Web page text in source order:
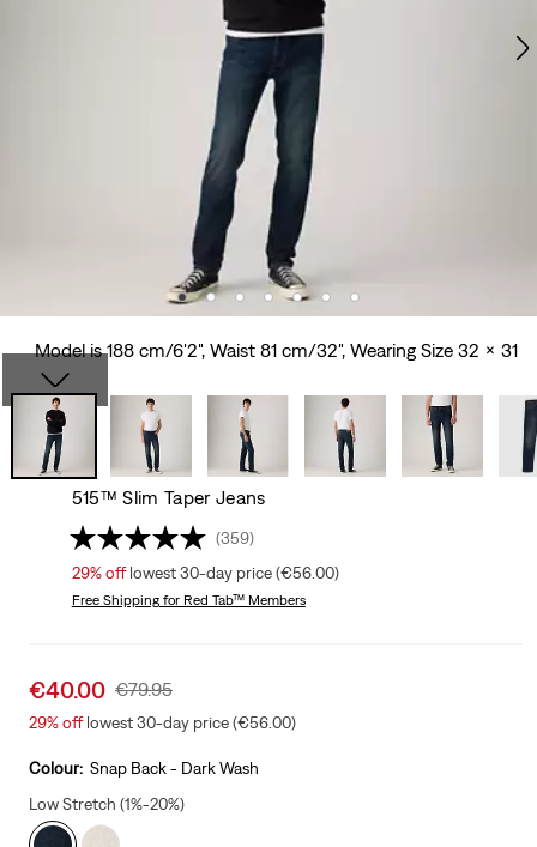
Model is 188 cm/6'2", Waist 81 cm/32", Wearing Size 32 x 31
515™ Slim Taper Jeans
(359)
29%offlowest 30-day price (€56.00)
Free Shippingfor Red Tab™ Members
Sale
price
€40.00 Original
Price
€79.95
29%offlowest 30-day price (€56.00)
Colour: Snap Back - Dark Wash
Low Stretch (1%-20%)